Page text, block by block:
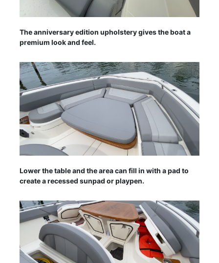
The anniversary edition upholstery gives the boat a
premium look and feel.
Lower the table and the area can fill in with a pad to
create a recessed sunpad or playpen.